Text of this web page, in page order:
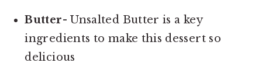
Butter- Unsalted Butter is a key
ingredients to make this dessert so
delicious